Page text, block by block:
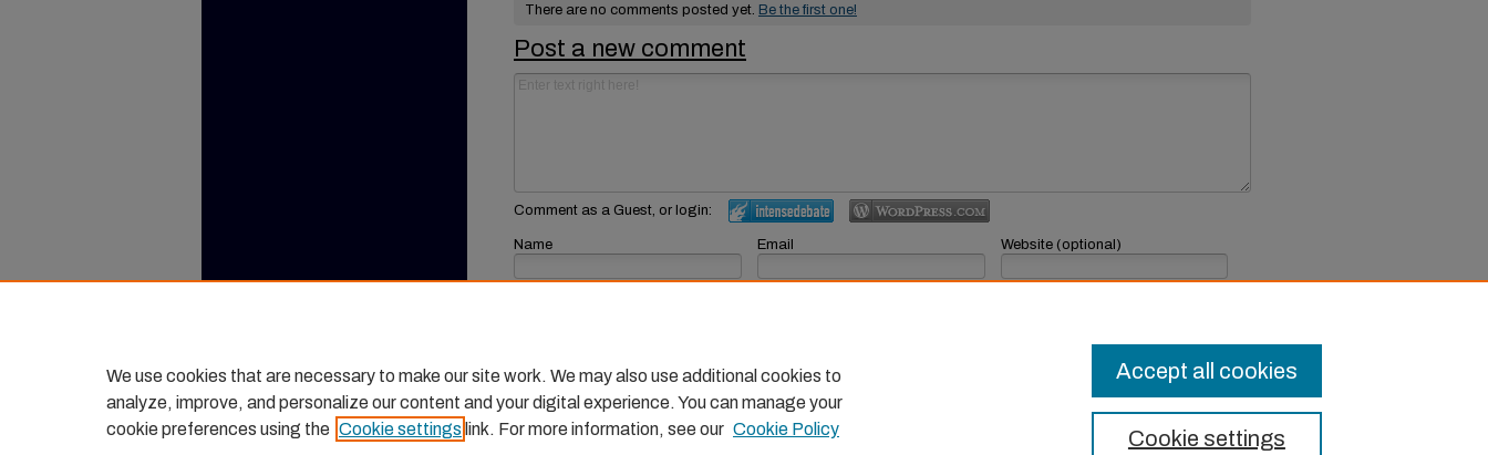
There are no comments posted yet. Be the first one!
Post a new comment
Comment as a Guest, or login:
Name Email Website (optional)
We use cookies that are necessary to make our site work. We may also use additional cookies to
analyze, improve, and personalize our content and your digital experience. You can manage your
cookie preferences using the Cookie settings link. For more information, see our Cookie Policy Cookie settings
Accept all cookies